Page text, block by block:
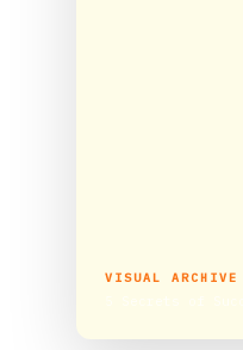
VISUAL ARCHIVE